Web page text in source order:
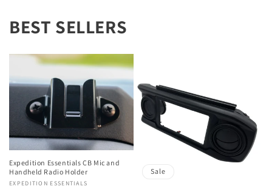
BEST SELLERS
Expedition Essentials CB Mic and
Handheld Radio Holder
Vendor:
EXPEDITION ESSENTIALS
Sale